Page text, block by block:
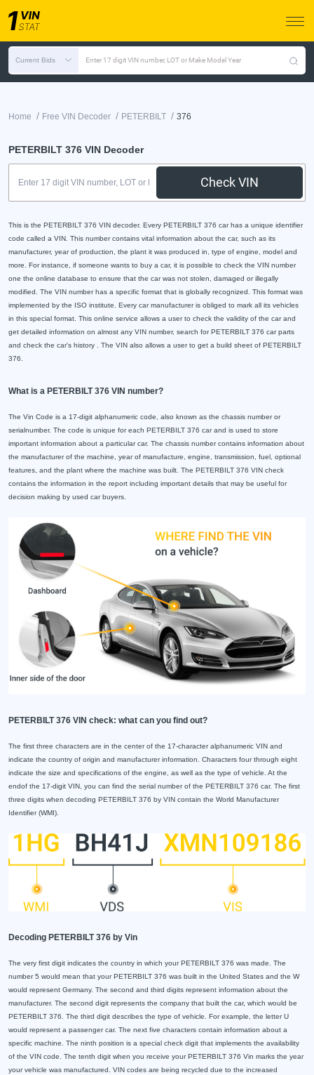
Current Bids Enter 17 digit VIN number, LOT or Make Model Year
Home / Free VIN Decoder / PETERBILT / 376
PETERBILT 376 VIN Decoder
Check VIN
This is the PETERBILT 376 VIN decoder. Every PETERBILT 376 car has a unique identifier
code called a VIN. This number contains vital information about the car, such as its
manufacturer, year of production, the plant it was produced in, type of engine, model and
more. For instance, if someone wants to buy a car, it is possible to check the VIN number
one the online database to ensure that the car was not stolen, damaged or illegally
modified. The VIN number has a specific format that is globally recognized. This format was
implemented by the ISO institute. Every car manufacturer is obliged to mark all its vehicles
in this special format. This online service allows a user to check the validity of the car and
get detailed information on almost any VIN number, search for PETERBILT 376 car parts
and check the car's history . The VIN also allows a user to get a build sheet of PETERBILT
376.
What is a PETERBILT 376 VIN number?
The Vin Code is a 17-digit alphanumeric code, also known as the chassis number or
serialnumber. The code is unique for each PETERBILT 376 car and is used to store
important information about a particular car. The chassis number contains information about
the manufacturer of the machine, year of manufacture, engine, transmission, fuel, optional
features, and the plant where the machine was built. The PETERBILT 376 VIN check
contains the information in the report including important details that may be useful for
decision making by used car buyers.
PETERBILT 376 VIN check: what can you find out?
The first three characters are in the center of the 17-character alphanumeric VIN and
indicate the country of origin and manufacturer information. Characters four through eight
indicate the size and specifications of the engine, as well as the type of vehicle. At the
endof the 17-digit VIN, you can find the serial number of the PETERBILT 376 car. The first
three digits when decoding PETERBILT 376 by VIN contain the World Manufacturer
Identifier (WMI).
Decoding PETERBILT 376 by Vin
The very first digit indicates the country in which your PETERBILT 376 was made. The
number 5 would mean that your PETERBILT 376 was built in the United States and the W
would represent Germany. The second and third digits represent information about the
manufacturer. The second digit represents the company that built the car, which would be
PETERBILT 376. The third digit describes the type of vehicle. For example, the letter U
would represent a passenger car. The next five characters contain information about a
specific machine. The ninth position is a special check digit that implements the availability
of the VIN code. The tenth digit when you receive your PETERBILT 376 Vin marks the year
your vehicle was manufactured. VIN codes are being recycled due to the increased